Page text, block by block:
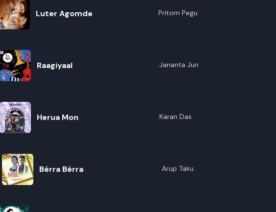
Luter Agomde Pritom Pegu
Raagiyaal Jananta Juri
Herua Mon Karan Das
Bérra Bérra Arup Taku